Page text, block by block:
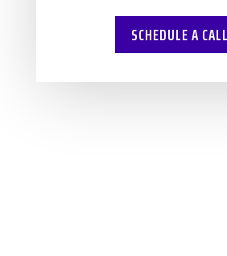
SCHEDULE A CALL